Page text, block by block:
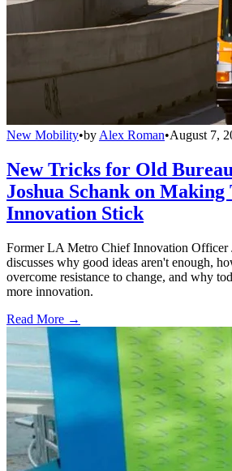
New Mobility•by Alex Roman•August 7,
New Tricks for Old
Joshua Schank on
Innovation Stick
Former LA Metro Chief Innovation Officer
discusses why good ideas aren't enough,
overcome resistance to change, and why
more innovation.
Read More →